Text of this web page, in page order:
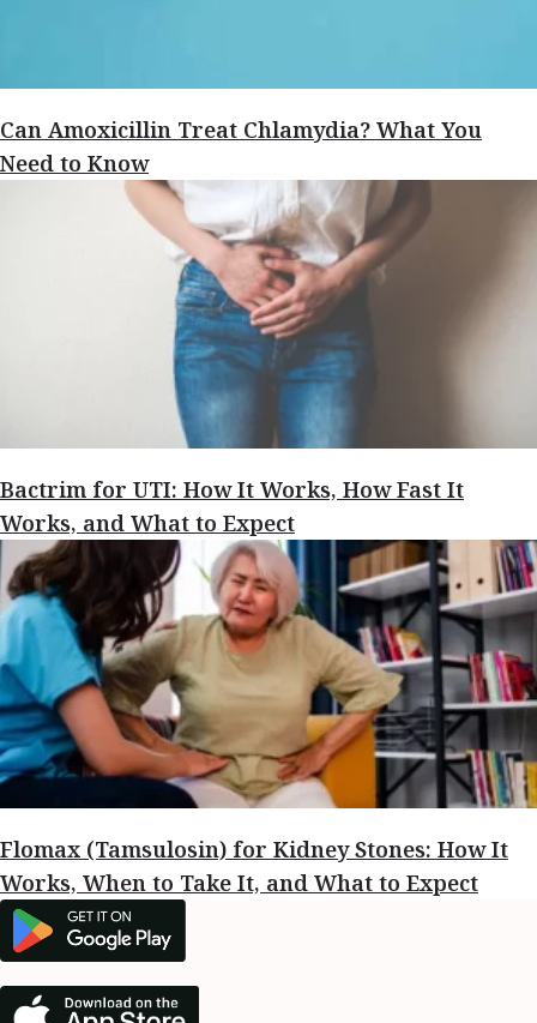
Can Amoxicillin Treat Chlamydia? What You
Need to Know
Bactrim for UTI: How It Works, How Fast It
Works, and What to Expect
Flomax (Tamsulosin) for Kidney Stones: How It
Works, When to Take It, and What to Expect